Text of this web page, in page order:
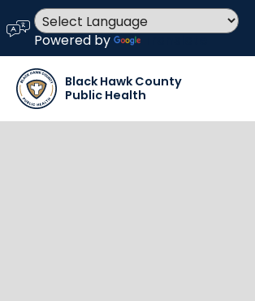
language
Powered by
Black Hawk County
Public Health